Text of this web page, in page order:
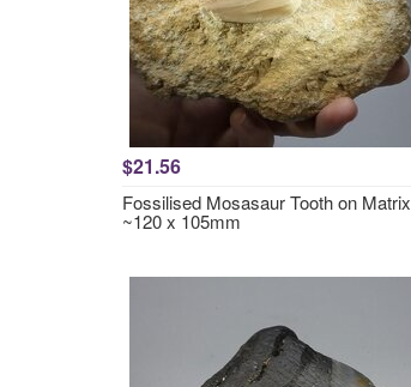
$21.56
Fossilised Mosasaur Tooth on Matrix
~120 x 105mm